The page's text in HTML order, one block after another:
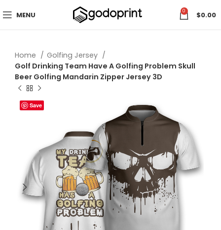
MENU 0 $0.00
Home
Golfing Jersey
Golf Drinking Team Have A Golfing Problem Skull
Beer Golfing Mandarin Zipper Jersey 3D
Save